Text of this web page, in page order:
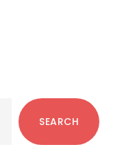
SEARCH